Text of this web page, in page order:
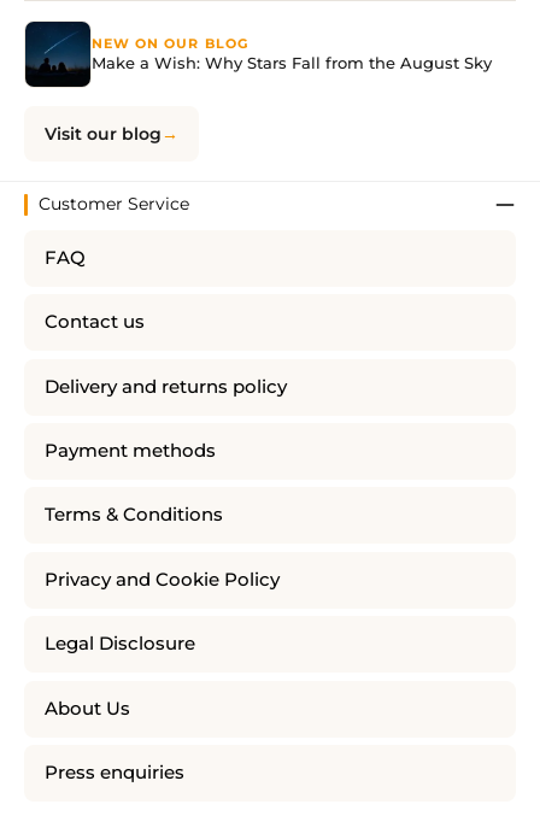
NEW ON OUR BLOG
Make a Wish: Why Stars Fall from the August Sky
Visit our blog
Customer Service
FAQ
Contact us
Delivery and returns policy
Payment methods
Terms & Conditions
Privacy and Cookie Policy
Legal Disclosure
About Us
Press enquiries